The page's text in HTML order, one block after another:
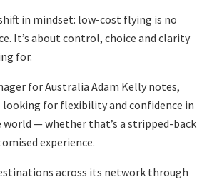
in mindset: low-cost flying is no
It’s about control, choice and clarity
for.
for Australia Adam Kelly notes,
looking for flexibility and confidence in
— whether that’s a stripped-back
experience.
across its network through